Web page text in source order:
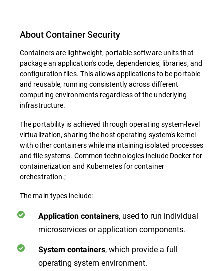
About Container Security
Containers are lightweight, portable software units that
package an application's code, dependencies, libraries, and
configuration files. This allows applications to be portable
and reusable, running consistently across different
computing environments regardless of the underlying
infrastructure.
The portability is achieved through operating system-level
virtualization, sharing the host operating system's kernel
with other containers while maintaining isolated processes
and file systems. Common technologies include Docker for
containerization and Kubernetes for container
orchestration.;
The main types include:
Application containers, used to run individual
microservices or application components.
System containers, which provide a full
operating system environment.